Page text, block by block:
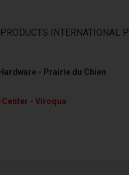
INTERNATIONAL P
- Prairie du Chien
- Viroqua